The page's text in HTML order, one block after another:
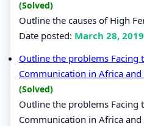
(Solved)
Outline the causes of High
Date posted: March 28, 2019
Outline the problems Facing
Communication in Africa
(Solved)
Outline the problems Facing
Communication in Africa